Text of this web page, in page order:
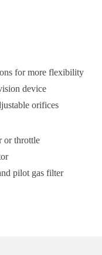
for more flexibility
device
orifices
or throttle
pilot gas filter